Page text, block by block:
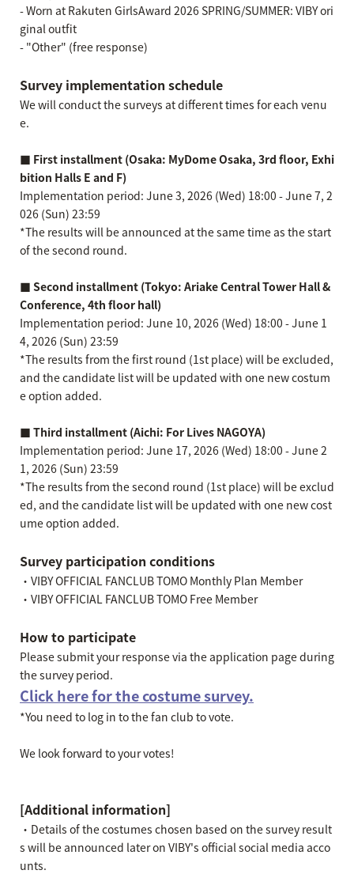
- Worn at Rakuten GirlsAward 2026 SPRING/SUMMER: VIBY ori
ginal outfit
- "Other" (free response)
Survey implementation schedule
We will conduct the surveys at different times for each venu
e.
■ First installment (Osaka: MyDome Osaka, 3rd floor, Exhi
bition Halls E and F)
Implementation period: June 3, 2026 (Wed) 18:00 - June 7, 2
026 (Sun) 23:59
*The results will be announced at the same time as the start
of the second round.
■ Second installment (Tokyo: Ariake Central Tower Hall &
Conference, 4th floor hall)
Implementation period: June 10, 2026 (Wed) 18:00 - June 1
4, 2026 (Sun) 23:59
*The results from the first round (1st place) will be excluded,
and the candidate list will be updated with one new costum
e option added.
■ Third installment (Aichi: For Lives NAGOYA)
Implementation period: June 17, 2026 (Wed) 18:00 - June 2
1, 2026 (Sun) 23:59
*The results from the second round (1st place) will be exclud
ed, and the candidate list will be updated with one new cost
ume option added.
Survey participation conditions
・VIBY OFFICIAL FANCLUB TOMO Monthly Plan Member
・VIBY OFFICIAL FANCLUB TOMO Free Member
How to participate
Please submit your response via the application page during
the survey period.
Click here for the costume survey.
*You need to log in to the fan club to vote.
We look forward to your votes!
[Additional information]
・Details of the costumes chosen based on the survey result
s will be announced later on VIBY's official social media acco
unts.